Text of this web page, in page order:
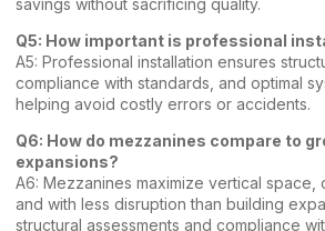
Q5: How important is professional
A5: Professional installation ensures
compliance with standards, and optimal
helping avoid costly errors or accidents.
Q6: How do mezzanines compare to
expansions?
A6: Mezzanines maximize vertical
and with less disruption than building
structural assessments and compliance